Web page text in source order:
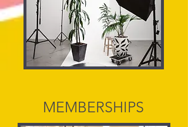
MEMBERSHIPS